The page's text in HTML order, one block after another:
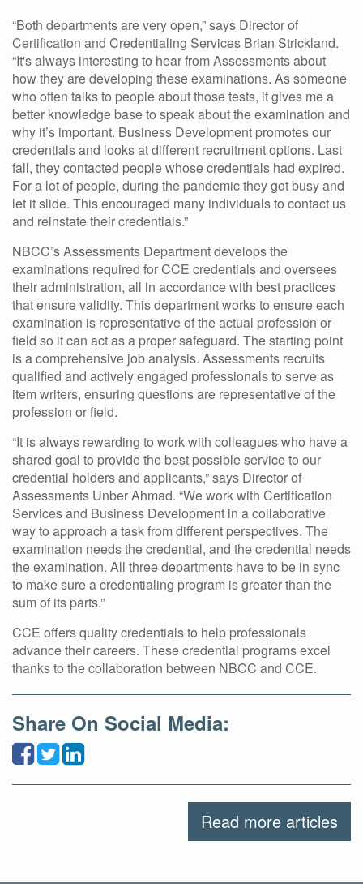
“Both departments are very open,” says Director of
Certification and Credentialing Services Brian Strickland.
“It's always interesting to hear from Assessments about
how they are developing these examinations. As someone
who often talks to people about those tests, it gives me a
better knowledge base to speak about the examination and
why it’s important. Business Development promotes our
credentials and looks at different recruitment options. Last
fall, they contacted people whose credentials had expired.
For a lot of people, during the pandemic they got busy and
let it slide. This encouraged many individuals to contact us
and reinstate their credentials.”
NBCC’s Assessments Department develops the
examinations required for CCE credentials and oversees
their administration, all in accordance with best practices
that ensure validity. This department works to ensure each
examination is representative of the actual profession or
field so it can act as a proper safeguard. The starting point
is a comprehensive job analysis. Assessments recruits
qualified and actively engaged professionals to serve as
item writers, ensuring questions are representative of the
profession or field.
“It is always rewarding to work with colleagues who have a
shared goal to provide the best possible service to our
credential holders and applicants,” says Director of
Assessments Unber Ahmad. “We work with Certification
Services and Business Development in a collaborative
way to approach a task from different perspectives. The
examination needs the credential, and the credential needs
the examination. All three departments have to be in sync
to make sure a credentialing program is greater than the
sum of its parts.”
CCE offers quality credentials to help professionals
advance their careers. These credential programs excel
thanks to the collaboration between NBCC and CCE.
Share On Social Media:
Read more articles